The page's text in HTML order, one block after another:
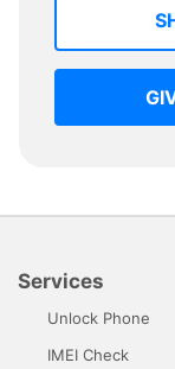
Services
Unlock Phone
IMEI Check